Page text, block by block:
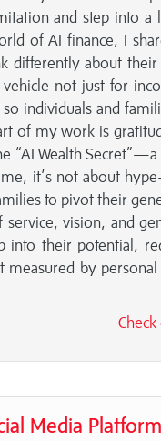
and step into
of AI finance, I
differently about
not just for
individuals and
of my work is
“AI Wealth
it’s not about
to pivot their
vision, and
their potential,
measured by
Media